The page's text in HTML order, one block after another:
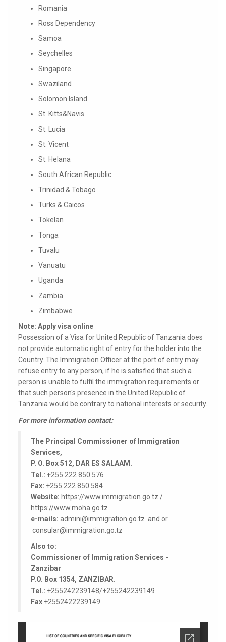
Romania
Ross Dependency
Samoa
Seychelles
Singapore
Swaziland
Solomon Island
St. Kitts&Navis
St. Lucia
St. Vicent
St. Helana
South African Republic
Trinidad & Tobago
Turks & Caicos
Tokelan
Tonga
Tuvalu
Vanuatu
Uganda
Zambia
Zimbabwe
Note: Apply visa online
Possession of a Visa for United Republic of Tanzania does
not provide automatic right of entry for the holder into the
Country. The Immigration Officer at the port of entry may
refuse entry to any person, if he is satisfied that such a
person is unable to fulfil the immigration requirements or
that such person's presence in the United Republic of
Tanzania would be contrary to national interests or security.
For more information contact:
The Principal Commissioner of Immigration
Services,
P. O. Box 512, DAR ES SALAAM.
Tel.: +255 222 850 576
Fax: +255 222 850 584
Website: https://www.immigration.go.tz /
https://www.moha.go.tz
e-mails: admini@immigration.go.tz and or
consular@immigration.go.tz
Also to:
Commissioner of Immigration Services -
Zanzibar
P.O. Box 1354, ZANZIBAR.
Tel.: +255242239148/+255242239149
Fax +2552422239149